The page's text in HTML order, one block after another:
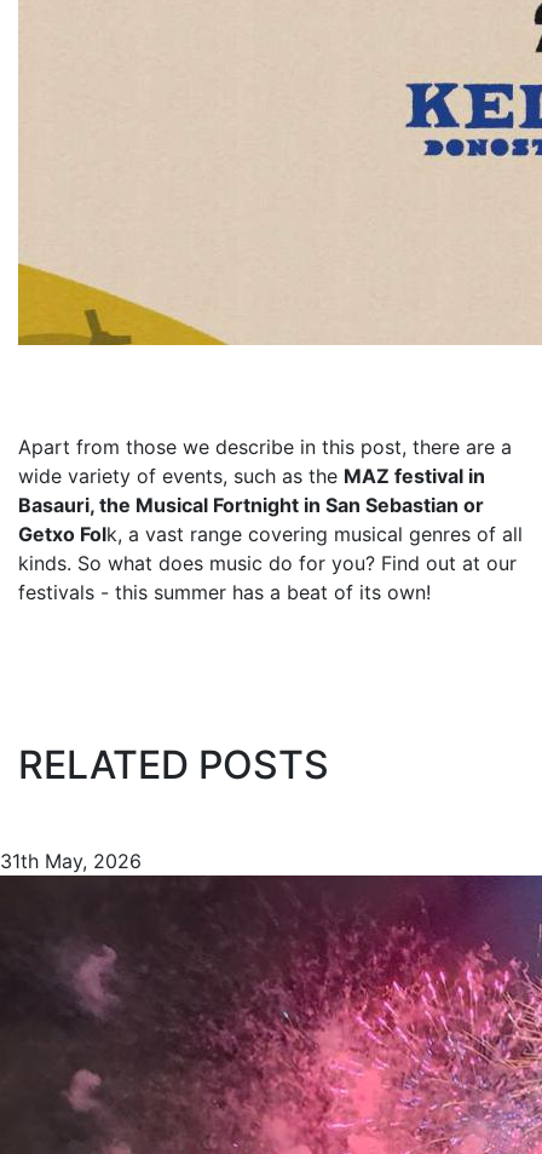
Apart from those we describe in this post, there are a
wide variety of events, such as the MAZ festival in
Basauri, the Musical Fortnight in San Sebastian or
Getxo Folk, a vast range covering musical genres of all
kinds. So what does music do for you? Find out at our
festivals - this summer has a beat of its own!
RELATED POSTS
31th May, 2026